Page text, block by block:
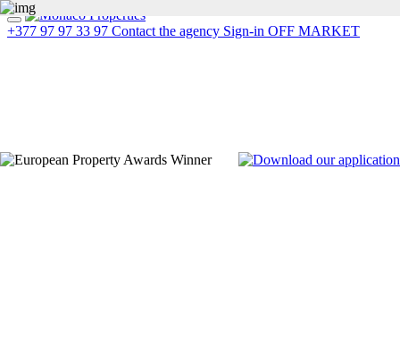
+377 97 97 33 97 Contact the agency Sign-in OFF MARKET